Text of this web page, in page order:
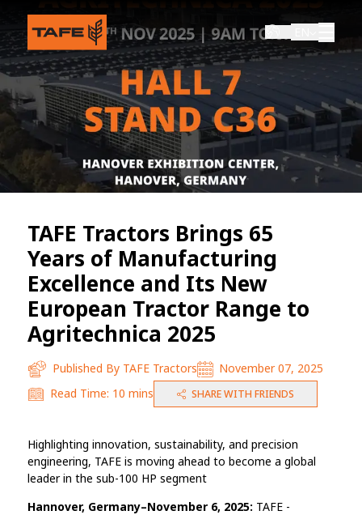
TAFE Tractors Brings 65
Years of Manufacturing
Excellence and Its New
European Tractor Range to
Agritechnica 2025
Published By TAFE Tractors
November 07, 2025
Read Time: 10 mins SHARE WITH FRIENDS
Highlighting innovation, sustainability, and precision
engineering, TAFE is moving ahead to become a global
leader in the sub-100 HP segment
Hannover, Germany–November 6, 2025: TAFE -